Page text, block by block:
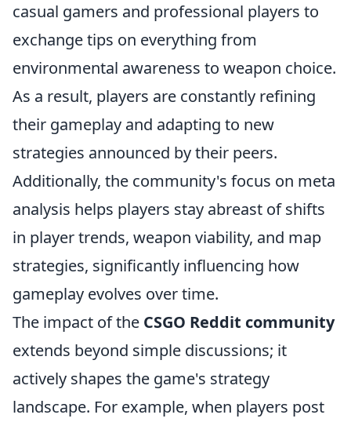
casual gamers and professional players to
exchange tips on everything from
environmental awareness to weapon choice.
As a result, players are constantly refining
their gameplay and adapting to new
strategies announced by their peers.
Additionally, the community's focus on meta
analysis helps players stay abreast of shifts
in player trends, weapon viability, and map
strategies, significantly influencing how
gameplay evolves over time.
The impact of the CSGO Reddit community
extends beyond simple discussions; it
actively shapes the game's strategy
landscape. For example, when players post